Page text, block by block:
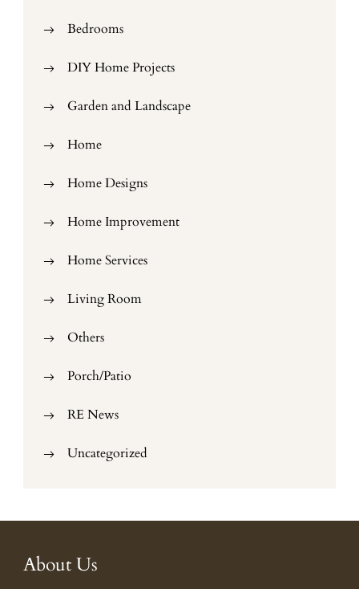
Bedrooms
DIY Home Projects
Garden and Landscape
Home
Home Designs
Home Improvement
Home Services
Living Room
Others
Porch/Patio
RE News
Uncategorized
About Us